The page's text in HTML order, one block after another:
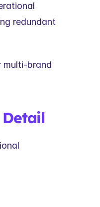
redundant
multi-brand